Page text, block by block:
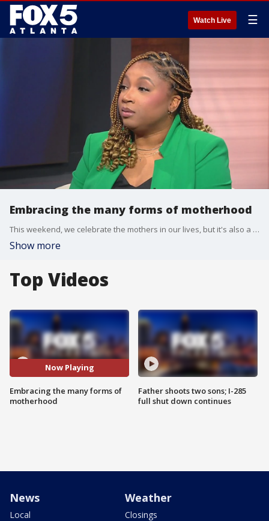
Watch Live ☰
Embracing the many forms of motherhood
This weekend, we celebrate the mothers in our lives, but it's also a time to shine a light on all the mother figures and special women who make us who we are. Licensed therapist Melanie Preston, aka the ''Relationship 'Architect' sat down with Alyse Eady to talk about the many forms of motherhood.
Show more
Top Videos
Now Playing
Embracing the many forms of
motherhood
Father shoots two sons; I-285
full shut down continues
News
Local
Weather
Closings